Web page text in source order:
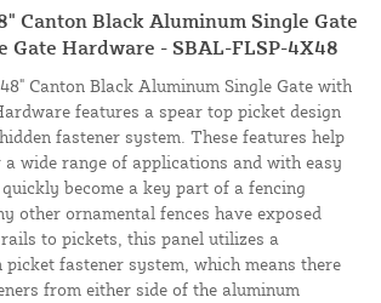
Canton Black Aluminum Single Gate
Gate Hardware - SBAL-FLSP-4X48
Canton Black Aluminum Single Gate with
features a spear top picket design
fastener system. These features help
wide range of applications and with easy
become a key part of a fencing
other ornamental fences have exposed
to pickets, this panel utilizes a
fastener system, which means there
from either side of the aluminum